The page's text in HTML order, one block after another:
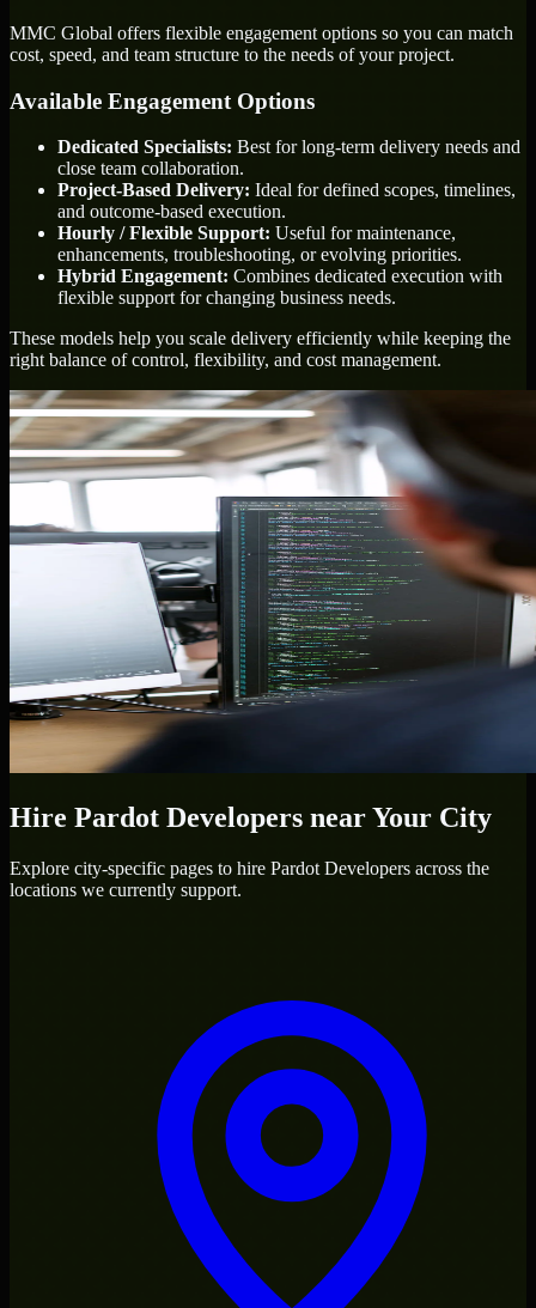
MMC Global offers flexible engagement options so you can match
cost, speed, and team structure to the needs of your project.
Available Engagement Options
Dedicated Specialists: Best for long-term delivery needs and
close team collaboration.
Project-Based Delivery: Ideal for defined scopes, timelines,
and outcome-based execution.
Hourly / Flexible Support: Useful for maintenance,
enhancements, troubleshooting, or evolving priorities.
Hybrid Engagement: Combines dedicated execution with
flexible support for changing business needs.
These models help you scale delivery efficiently while keeping the
right balance of control, flexibility, and cost management.
Hire Pardot Developers near Your City
Explore city-specific pages to hire Pardot Developers across the
locations we currently support.